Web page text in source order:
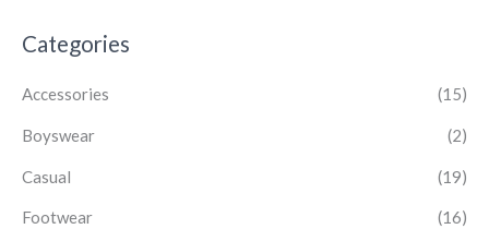
Categories
Accessories (15)
Boyswear (2)
Casual (19)
Footwear (16)